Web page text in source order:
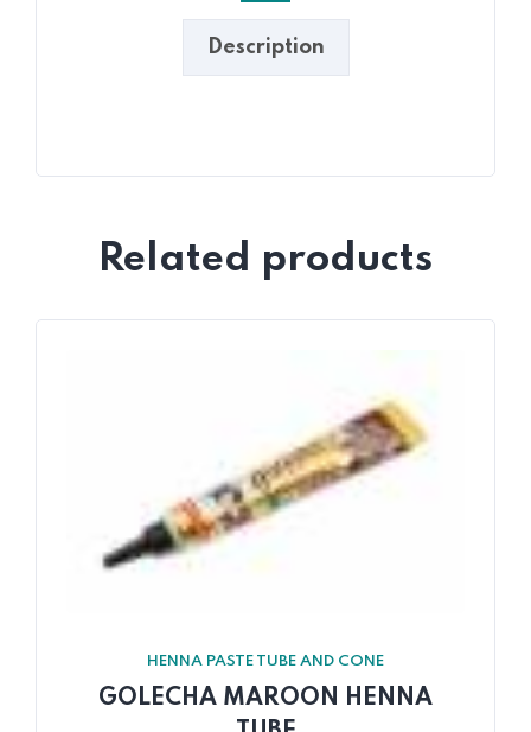
Description
Related products
HENNA PASTE TUBE AND CONE
GOLECHA MAROON HENNA